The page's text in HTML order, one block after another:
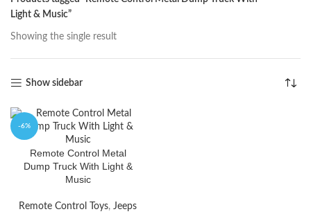
Light & Music”
Showing the single result
Show sidebar
-6%
Remote Control Metal
Dump Truck With Light &
Music
Remote Control Toys, Jeeps